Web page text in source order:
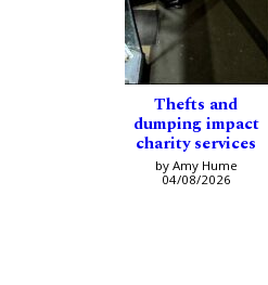
Thefts and
dumping impact
charity services
by Amy Hume
04/08/2026